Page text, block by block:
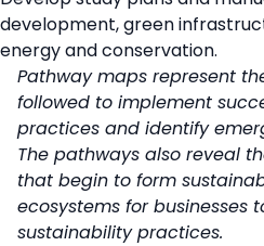
development, green
energy and conservation.
Pathway maps represent
followed to implement
practices and identify
The pathways also reveal
that begin to form
ecosystems for businesses
sustainability practices.